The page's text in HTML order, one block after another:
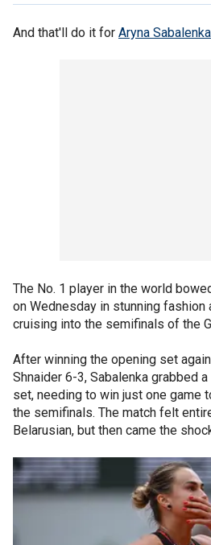
And that'll do it for Aryna Sabalenka
The No. 1 player in the world
on Wednesday in stunning
cruising into the semifinals of the
After winning the opening set
Shnaider 6-3, Sabalenka grabbed
set, needing to win just one game
the semifinals. The match felt
Belarusian, but then came the